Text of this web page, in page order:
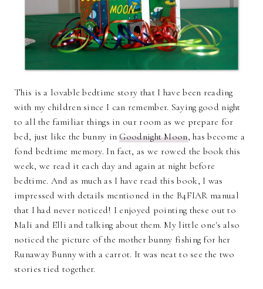
This is a lovable bedtime story that I have been reading
with my children since I can remember. Saying good night
to all the familiar things in our room as we prepare for
bed, just like the bunny inGoodnight Moon, has become a
fond bedtime memory. In fact, as we rowed the book this
week, we read it each day and again at night before
bedtime. And as much as I have read this book, I was
impressed with details mentioned in the B4FIAR manual
that I had never noticed! I enjoyed pointing these out to
Mali and Elli and talking about them. My little one's also
noticed the picture of the mother bunny fishing for her
Runaway Bunny with a carrot. It was neat to see the two
stories tied together.